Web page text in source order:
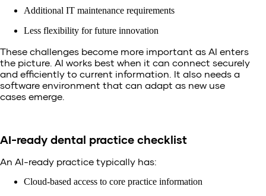
Additional IT maintenance requirements
Less flexibility for future innovation
These challenges become more important as AI enters
the picture. AI works best when it can connect securely
and efficiently to current information. It also needs a
software environment that can adapt as new use
cases emerge.
AI-ready dental practice checklist
An AI-ready practice typically has:
Cloud-based access to core practice information